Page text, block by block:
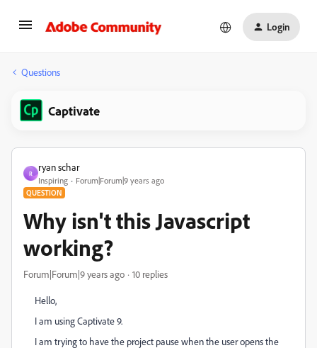
Login
Questions
Captivate
R
ryan schar
Inspiring Forum|Forum|9 years ago
QUESTION
Why isn't this Javascript
working?
Forum|Forum|9 years ago 10 replies
Hello,
I am using Captivate 9.
I am trying to have the project pause when the user opens the